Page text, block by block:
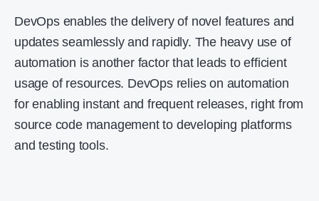
DevOps enables the delivery of novel features and
updates seamlessly and rapidly. The heavy use of
automation is another factor that leads to efficient
usage of resources. DevOps relies on automation
for enabling instant and frequent releases, right from
source code management to developing platforms
and testing tools.